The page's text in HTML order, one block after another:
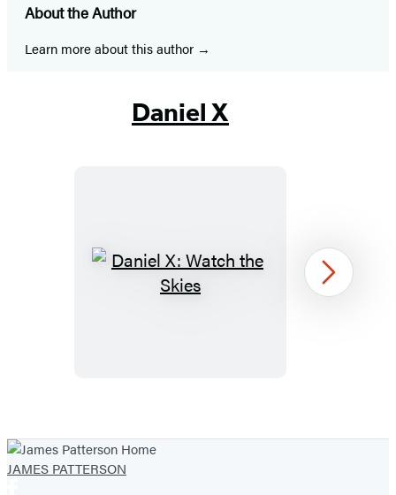
a
new
a
new
a
new
a
new newnew
About the Author
Learn more about this author
Daniel X
Daniel
1
of
7
Next
JAMES PATTERSON